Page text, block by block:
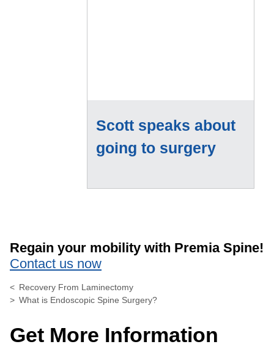
Scott speaks about
going to surgery
Regain your mobility with Premia Spine!
Contact us now
Recovery From Laminectomy
What is Endoscopic Spine Surgery?
Get More Information